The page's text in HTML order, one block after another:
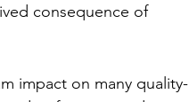
consequence of
impact on many quality-